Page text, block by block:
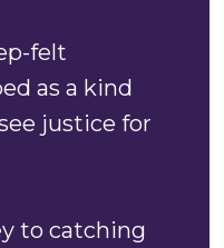
felt
as a kind
justice for
to catching